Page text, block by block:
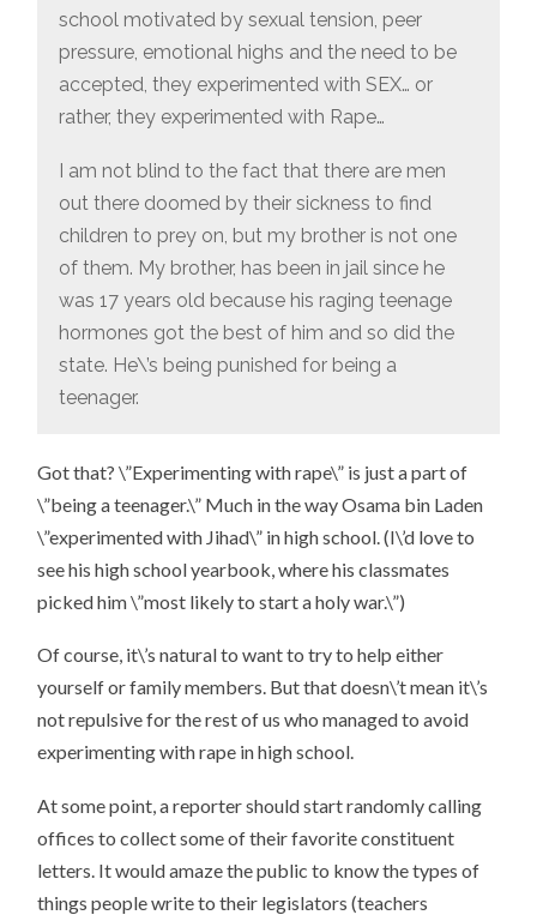
school motivated by sexual tension, peer
pressure, emotional highs and the need to be
accepted, they experimented with SEX… or
rather, they experimented with Rape…
I am not blind to the fact that there are men
out there doomed by their sickness to find
children to prey on, but my brother is not one
of them. My brother, has been in jail since he
was 17 years old because his raging teenage
hormones got the best of him and so did the
state. He\’s being punished for being a
teenager.
Got that? \”Experimenting with rape\” is just a part of
\”being a teenager.\” Much in the way Osama bin Laden
\”experimented with Jihad\” in high school. (I\’d love to
see his high school yearbook, where his classmates
picked him \”most likely to start a holy war.\”)
Of course, it\’s natural to want to try to help either
yourself or family members. But that doesn\’t mean it\’s
not repulsive for the rest of us who managed to avoid
experimenting with rape in high school.
At some point, a reporter should start randomly calling
offices to collect some of their favorite constituent
letters. It would amaze the public to know the types of
things people write to their legislators (teachers